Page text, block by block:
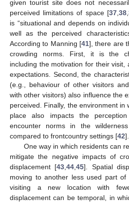
given tourist site does not
perceived limitations of space [37, 38,
is “situational and depends on
well as the perceived
According to Manning [41], there are
crowding norms. First, it is the
including the motivation for their visit,
expectations. Second, the
(e.g., behaviour of other visitors
with other visitors) also influence the
perceived. Finally, the environment in
place also impacts the
encounter norms in the
compared to frontcountry settings [42].
One way in which residents can
mitigate the negative impacts of
displacement [43 ,44 ,45]. Spatial
moving to another less used part
visiting a new location with
displacement can be temporal, in